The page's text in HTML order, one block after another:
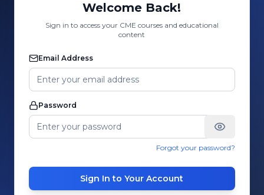
Welcome Back!
Sign in to access your CME courses and educational
content
Email Address
Password
Forgot your password?
Sign In to Your Account